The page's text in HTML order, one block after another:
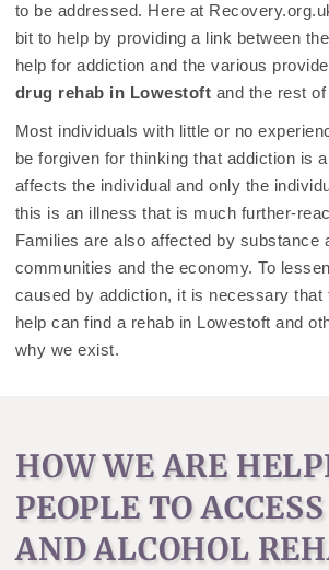
to be addressed. Here at
bit to help by providing a link between
help for addiction and the various
drug rehab in Lowestoft and the rest
Most individuals with little or no
be forgiven for thinking that addiction is
affects the individual and only the
this is an illness that is much further-
Families are also affected by substance
communities and the economy. To
caused by addiction, it is necessary that
help can find a rehab in Lowestoft and
why we exist.
HOW WE ARE
PEOPLE TO
AND ALCOHOL